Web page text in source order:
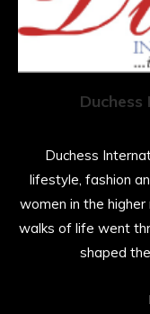
7 Jul 2025
She is
resilience.
history
She
motion.
https://
Duchess
lifestyle, fashion
women in the
walks of life went
shaped